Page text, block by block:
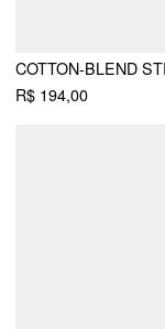
R$ 194,00